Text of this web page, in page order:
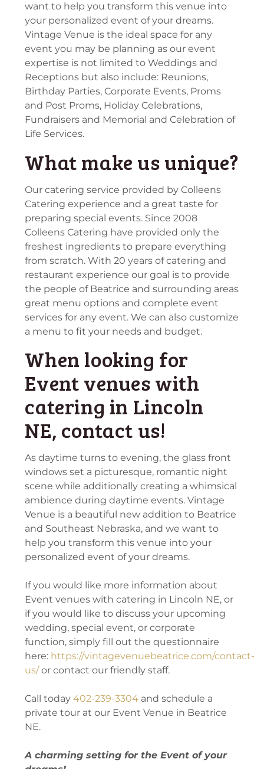
want to help you transform this venue into
your personalized event of your dreams.
Vintage Venue is the ideal space for any
event you may be planning as our event
expertise is not limited to Weddings and
Receptions but also include: Reunions,
Birthday Parties, Corporate Events, Proms
and Post Proms, Holiday Celebrations,
Fundraisers and Memorial and Celebration of
Life Services.
What make us unique?
Our catering service provided by Colleens
Catering experience and a great taste for
preparing special events. Since 2008
Colleens Catering have provided only the
freshest ingredients to prepare everything
from scratch. With 20 years of catering and
restaurant experience our goal is to provide
the people of Beatrice and surrounding areas
great menu options and complete event
services for any event. We can also customize
a menu to fit your needs and budget.
When looking for
Event venues with
catering in Lincoln
NE, contact us!
As daytime turns to evening, the glass front
windows set a picturesque, romantic night
scene while additionally creating a whimsical
ambience during daytime events. Vintage
Venue is a beautiful new addition to Beatrice
and Southeast Nebraska, and we want to
help you transform this venue into your
personalized event of your dreams.
If you would like more information about
Event venues with catering in Lincoln NE, or
if you would like to discuss your upcoming
wedding, special event, or corporate
function, simply fill out the questionnaire
here: https://vintagevenuebeatrice.com/contact-
us/or contact our friendly staff.
Call today402-239-3304 and schedule a
private tour at our Event Venue in Beatrice
NE.
A charming setting for the Event of your